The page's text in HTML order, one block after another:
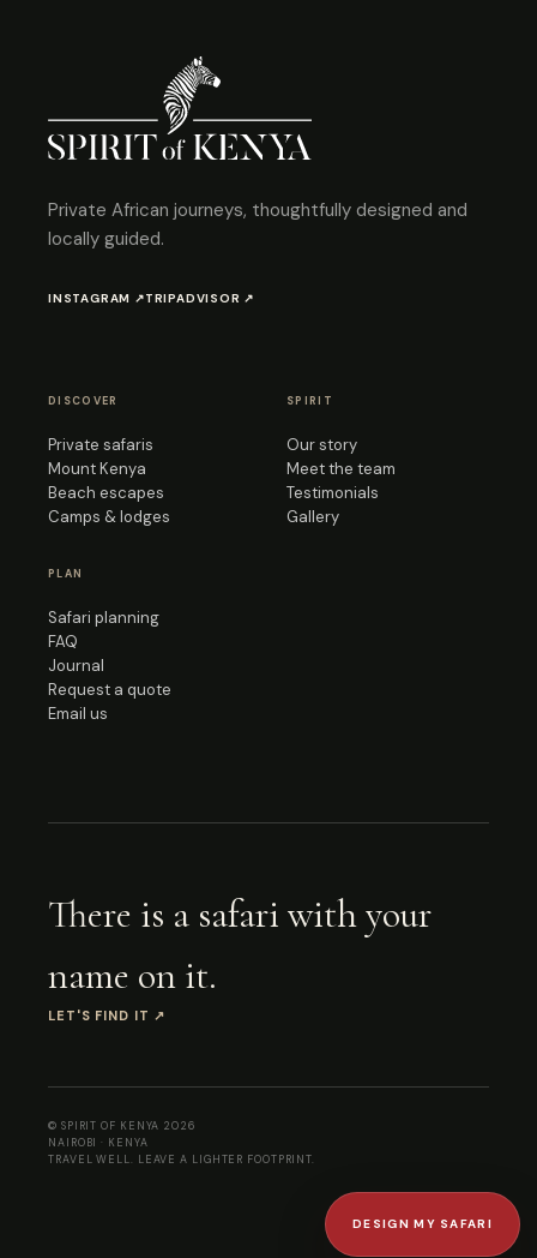
Private African journeys, thoughtfully designed and
locally guided.
INSTAGRAM ↗TRIPADVISOR ↗
DISCOVER
Private safaris
Mount Kenya
Beach escapes
Camps & lodges
SPIRIT
Our story
Meet the team
Testimonials
Gallery
PLAN
Safari planning
FAQ
Journal
Request a quote
Email us
There is a safari with your
name on it.
LET'S FIND IT ↗
© SPIRIT OF KENYA 2026
NAIROBI · KENYA
TRAVEL WELL. LEAVE A LIGHTER FOOTPRINT.
DESIGN MY SAFARI